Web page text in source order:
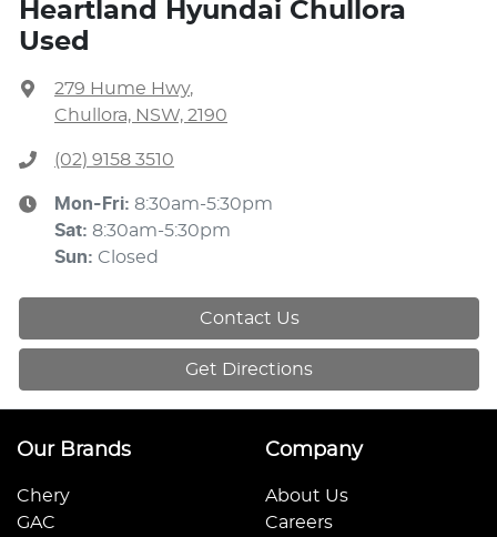
Heartland Hyundai Chullora
Used
279 Hume Hwy,
Chullora, NSW, 2190
(02) 9158 3510
Mon-Fri: 8:30am-5:30pm
Sat: 8:30am-5:30pm
Sun: Closed
Contact Us
Get Directions
Our Brands
Chery
GAC
Company
About Us
Careers